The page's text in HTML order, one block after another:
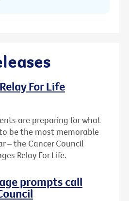
For Life
are preparing for what
be the most memorable
– the Cancer Council
Relay For Life.
prompts call